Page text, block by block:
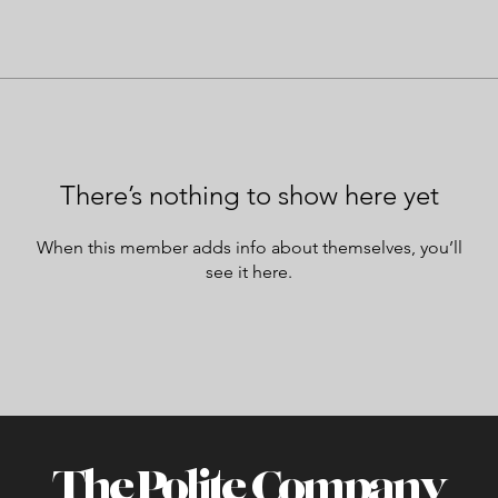
There’s nothing to show here yet
When this member adds info about themselves, you’ll
see it here.
The Polite Company